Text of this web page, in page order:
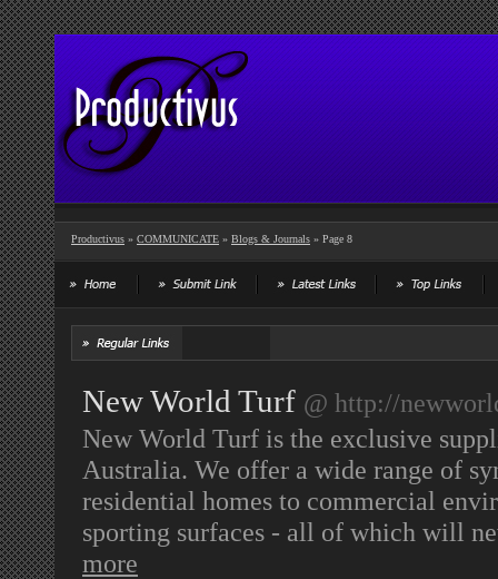
Productivus » COMMUNICATE » Blogs & Journals » Page 8
New World Turf @ http://
New World Turf is the exclusive
Australia. We offer a wide range of
residential homes to commercial
sporting surfaces - all of which will
more